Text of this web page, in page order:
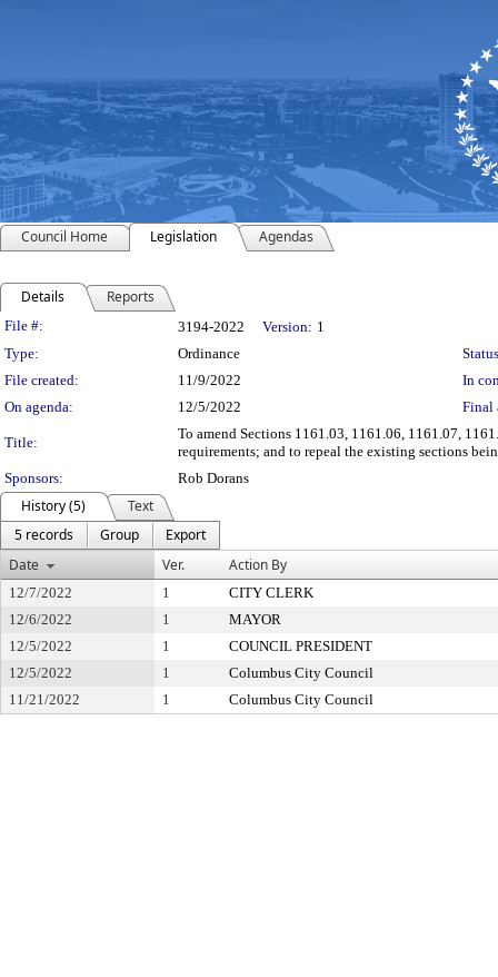
Council Home Legislation Agendas
Details Reports
Legislation Details
File #: 3194-2022 Version: 1
Type:
Ordinance
File created:
11/9/2022
In
On agenda:
12/5/2022 Final
Title:
To amend Sections 1161.03, 1161.06, 1161.07,
requirements; and to repeal the existing sections
Sponsors:
Rob Dorans
History (5)
Text
5 records
Group
Export
Date
Ver. Action By
12/7/2022 1
CITY CLERK
12/6/2022
1
MAYOR
12/5/2022
1
COUNCIL PRESIDENT
12/5/2022
1
Columbus City Council
11/21/2022
1 Columbus City Council